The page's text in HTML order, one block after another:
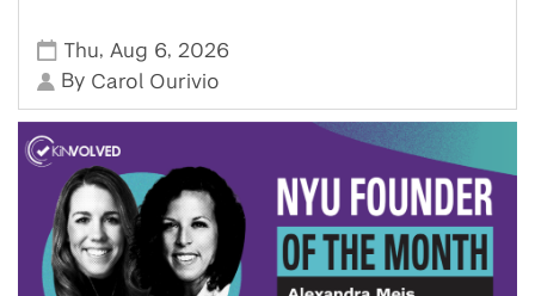
Thu, Aug 6, 2026
By Carol Ourivio